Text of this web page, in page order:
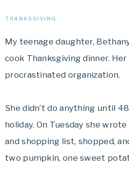
THANKSGIVING
My teenage daughter,
cook Thanksgiving dinner.
procrastinated organization.
She didn’t do anything until
holiday. On Tuesday she
and shopping list, shopped,
two pumpkin, one sweet